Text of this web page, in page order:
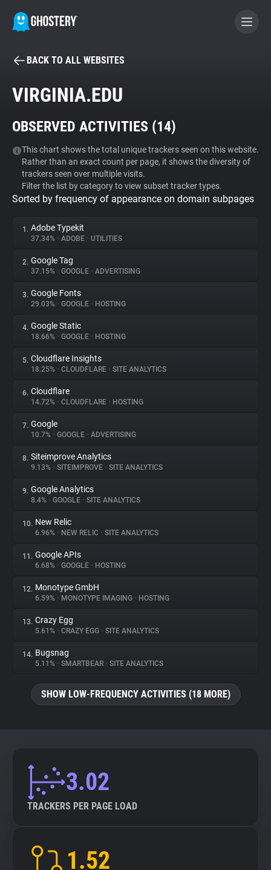
BECOME A CONTRIBUTOR
Tracker & Ad Blocker
WhoTracks.Me
Privacy Digest
About
Trackers
Websites
Explorer
Tracking Reach
BACK TO ALL WEBSITES
VIRGINIA.EDU
OBSERVED ACTIVITIES (14)
This chart shows the total unique trackers seen on this website.
Rather than an exact count per page, it shows the diversity of
trackers seen over multiple visits.
Filter the list by category to view subset tracker types.
Sorted by frequency of appearance on domain subpages
1. Adobe Typekit
37.34% • ADOBE • UTILITIES
2. Google Tag
37.15% • GOOGLE • ADVERTISING
3. Google Fonts
29.03% • GOOGLE • HOSTING
4. Google Static
18.66% • GOOGLE • HOSTING
5. Cloudflare Insights
18.25% • CLOUDFLARE • SITE ANALYTICS
6. Cloudflare
14.72% • CLOUDFLARE • HOSTING
7. Google
10.7% • GOOGLE • ADVERTISING
8. Siteimprove Analytics
9.13% • SITEIMPROVE • SITE ANALYTICS
9. Google Analytics
8.4% • GOOGLE • SITE ANALYTICS
10. New Relic
6.96% • NEW RELIC • SITE ANALYTICS
11. Google APIs
6.68% • GOOGLE • HOSTING
12. Monotype GmbH
6.59% • MONOTYPE IMAGING • HOSTING
13. Crazy Egg
5.61% • CRAZY EGG • SITE ANALYTICS
14. Bugsnag
5.11% • SMARTBEAR • SITE ANALYTICS
SHOW LOW-FREQUENCY ACTIVITIES (18 MORE)
3.02
TRACKERS PER PAGE LOAD
1.52